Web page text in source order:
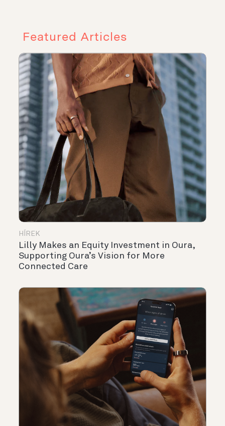
Featured Articles
HÍREK
Lilly Makes an Equity Investment in Oura,
Supporting Oura’s Vision for More
Connected Care